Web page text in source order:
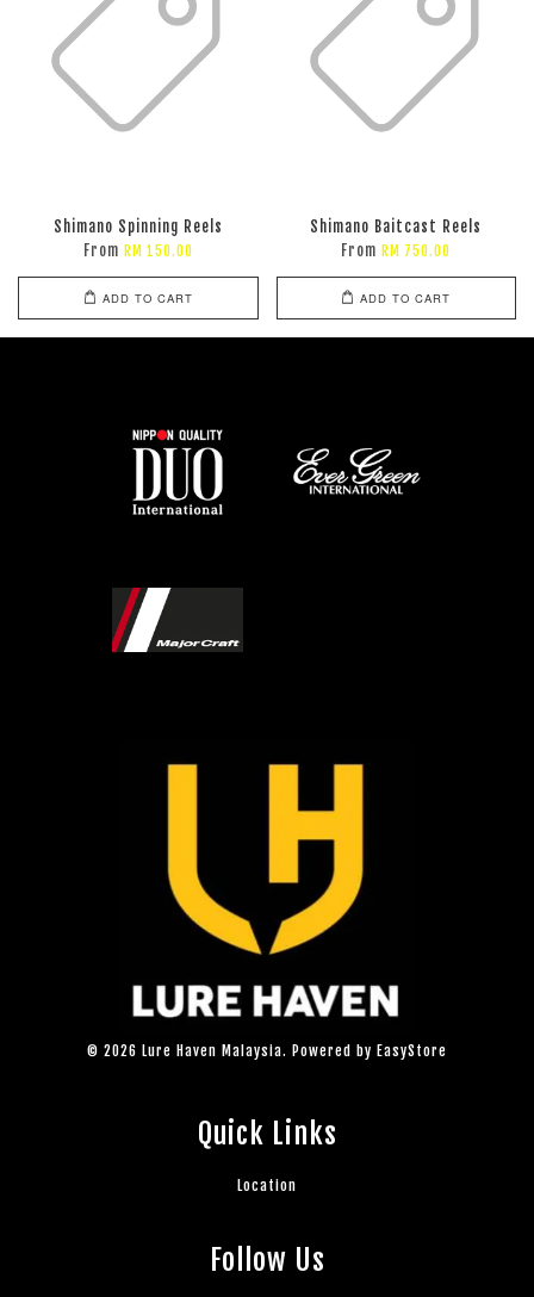
Shimano Spinning Reels
From RM 150.00
ADD TO CART
Shimano Baitcast Reels
From RM 750.00
ADD TO CART
© 2026 Lure Haven Malaysia. Powered by EasyStore
Quick Links
Location
Follow Us